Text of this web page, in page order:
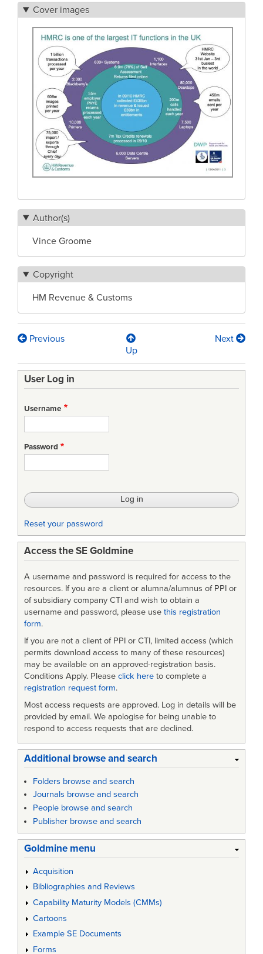
Cover images
Author(s)
Vince Groome
Copyright
HM Revenue & Customs
Book
traversal
links
for
Quality,
productivity,
consistency:
up
delivery
capability
in
HMRC
Previous
Up
Next
User Log in
Username
Password
Reset your password
Access the SE Goldmine
A username and password is required for access to the
resources. If you are a client or alumna/alumnus of PPI or
of subsidiary company CTI and wish to obtain a
username and password, please use this registration
form.
If you are not a client of PPI or CTI, limited access (which
permits download access to many of these resources)
may be available on an approved-registration basis.
Conditions Apply. Please click here to complete a
registration request form.
Most access requests are approved. Log in details will be
provided by email. We apologise for being unable to
respond to access requests that are declined.
Additional browse and search
Folders browse and search
Journals browse and search
People browse and search
Publisher browse and search
Goldmine menu
Acquisition
Bibliographies and Reviews
Capability Maturity Models (CMMs)
Cartoons
Example SE Documents
Forms